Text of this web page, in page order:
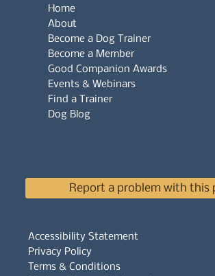
Accessibility Statement
Privacy Policy
Terms & Conditions
Home
About
Become a Dog Trainer
Become a Member
Good Companion Awards
Events & Webinars
Find a Trainer
Dog Blog
Report a problem with this